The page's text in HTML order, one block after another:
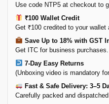
Use code NTP5 at checkout to
₹100 Wallet Credit
Get ₹100 credited to your wallet
Save Up to 18% with GST
Get ITC for business purchases.
7-Day Easy Returns
(Unboxing video is mandatory
Fast & Safe Delivery: 3–5
Carefully packed and